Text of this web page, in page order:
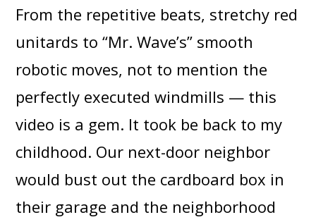
From the repetitive beats, stretchy red
unitards to “Mr. Wave’s” smooth
robotic moves, not to mention the
perfectly executed windmills — this
video is a gem. It took be back to my
childhood. Our next-door neighbor
would bust out the cardboard box in
their garage and the neighborhood